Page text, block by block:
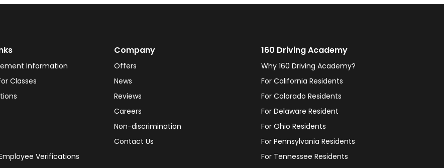
Information
Classes
Verifications
Company
Offers
News
Reviews
Careers
Non-discrimination
Contact Us
160 Driving Academy
Why 160 Driving Academy?
For California Residents
For Colorado Residents
For Delaware Resident
For Ohio Residents
For Pennsylvania Residents
For Tennessee Residents